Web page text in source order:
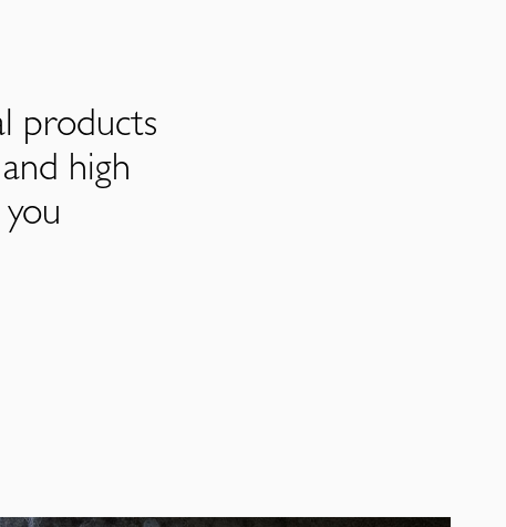
products
high